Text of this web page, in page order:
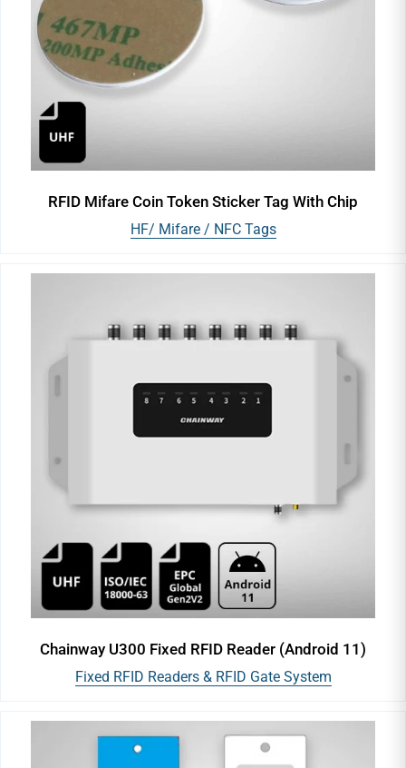
RFID Mifare Coin Token Sticker Tag With Chip
HF/ Mifare / NFC Tags
Chainway U300 Fixed RFID Reader (Android 11)
Fixed RFID Readers & RFID Gate System